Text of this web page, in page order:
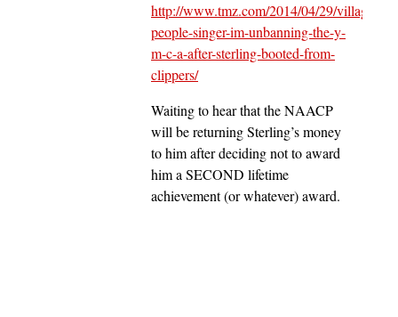
http://www.tmz.com/2014/04/29/village-
people-singer-im-unbanning-the-y-
m-c-a-after-sterling-booted-from-
clippers/
Waiting to hear that the NAACP
will be returning Sterling’s money
to him after deciding not to award
him a SECOND lifetime
achievement (or whatever) award.